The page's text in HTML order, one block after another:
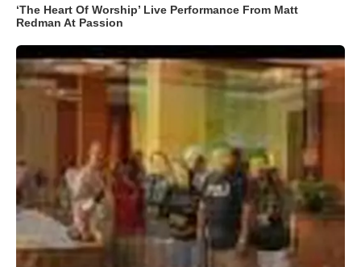
‘The Heart Of Worship’ Live Performance From Matt
Redman At Passion